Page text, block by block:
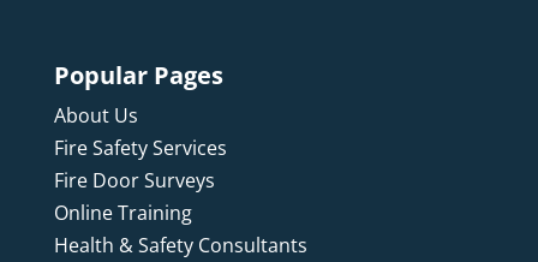
Popular Pages
About Us
Fire Safety Services
Fire Door Surveys
Online Training
Health & Safety Consultants